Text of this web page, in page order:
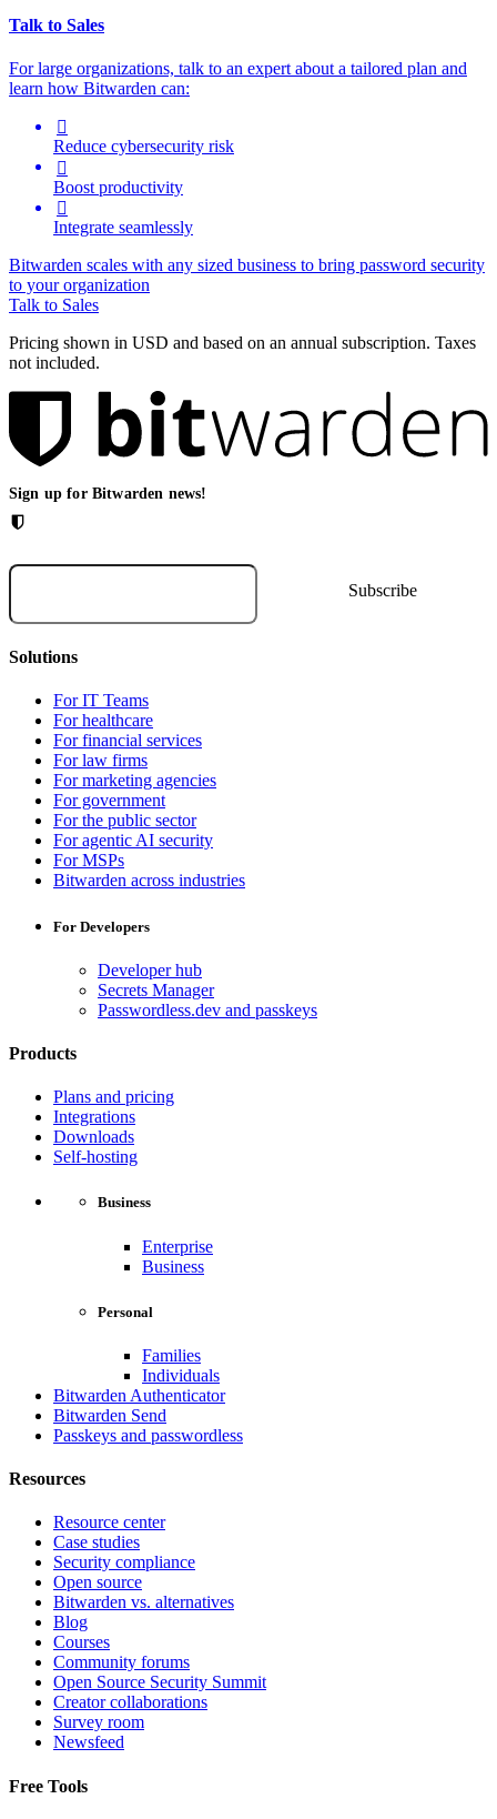
Talk to Sales
For large organizations, talk to an expert about a tailored plan and
learn how Bitwarden can:

Reduce cybersecurity risk

Boost productivity

Integrate seamlessly
Bitwarden scales with any sized business to bring password security
to your organization
Talk to Sales
Pricing shown in USD and based on an annual subscription. Taxes
not included.
Sign up for Bitwarden news!
Solutions
For IT Teams
For healthcare
For financial services
For law firms
For marketing agencies
For government
For the public sector
For agentic AI security
For MSPs
Bitwarden across industries
For Developers
Developer hub
Secrets Manager
Passwordless.dev and passkeys
Products
Plans and pricing
Integrations
Downloads
Self-hosting
Business
Enterprise
Business
Personal
Families
Individuals
Bitwarden Authenticator
Bitwarden Send
Passkeys and passwordless
Resources
Resource center
Case studies
Security compliance
Open source
Bitwarden vs. alternatives
Blog
Courses
Community forums
Open Source Security Summit
Creator collaborations
Survey room
Newsfeed
Free Tools